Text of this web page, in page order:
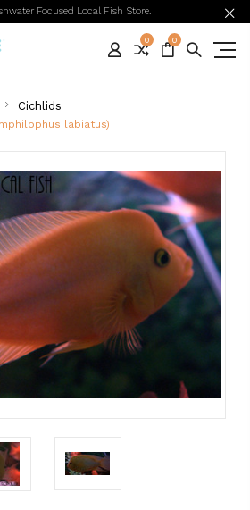
Focused Local Fish Store.
0 0
Cichlids
labiatus)